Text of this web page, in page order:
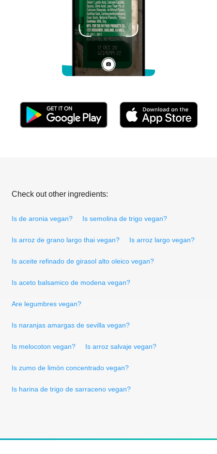
Check out other ingredients:
Is de aronia vegan? Is semolina de trigo vegan?
Is arroz de grano largo thai vegan? Is arroz largo vegan?
Is aceite refinado de girasol alto oleico vegan?
Is aceto balsamico de modena vegan?
Are legumbres vegan?
Is naranjas amargas de sevilla vegan?
Is melocoton vegan? Is arroz salvaje vegan?
Is zumo de limòn concentrado vegan?
Is harina de trigo de sarraceno vegan?